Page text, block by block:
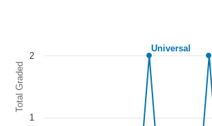
The chart has 1 Y axis displaying Total
Total Graded
Universal
1
2